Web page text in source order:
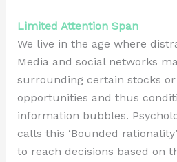
Limited Attention Span
We live in the age where
Media and social networks
surrounding certain stocks
opportunities and thus
information bubbles.
calls this ‘Bounded
to reach decisions based on